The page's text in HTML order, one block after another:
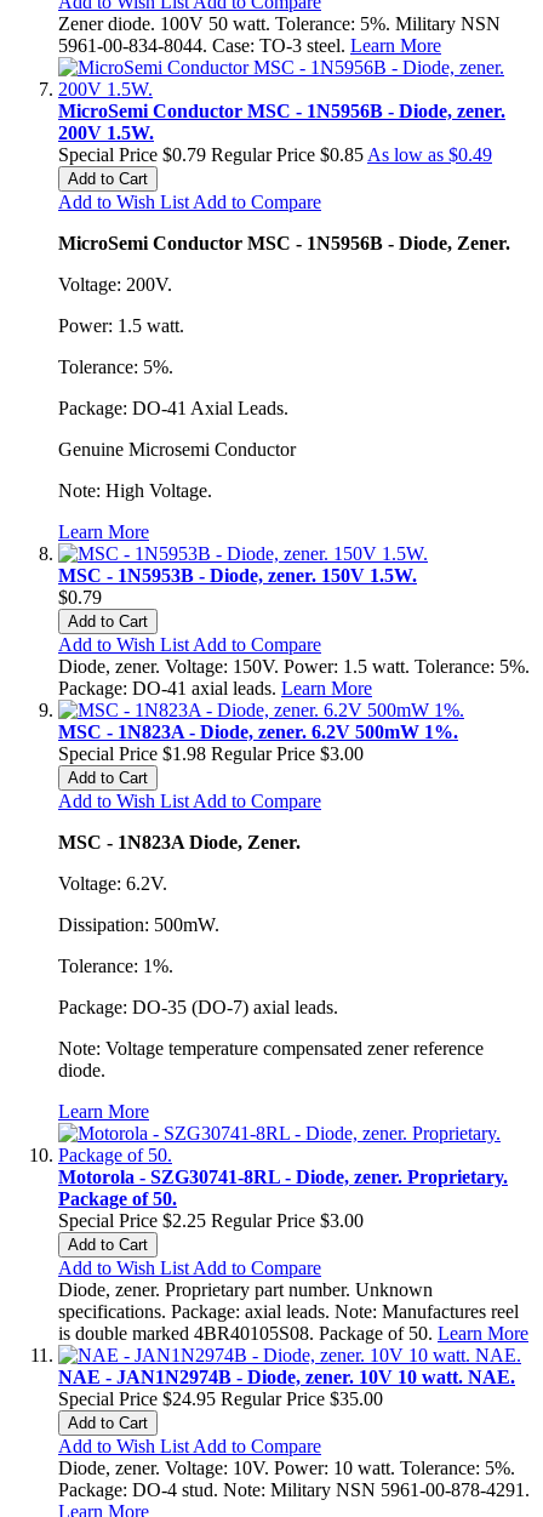
Zener diode. 100V 50 watt. Tolerance: 5%. Military NSN
5961-00-834-8044. Case: TO-3 steel. Learn More
MicroSemi Conductor MSC - 1N5956B - Diode, zener.
200V 1.5W.
Special Price $0.79 Regular Price $0.85 As low as $0.49
Add to Cart
Add to Wish List Add to Compare
MicroSemi Conductor MSC - 1N5956B - Diode, Zener.
Voltage: 200V.
Power: 1.5 watt.
Tolerance: 5%.
Package: DO-41 Axial Leads.
Genuine Microsemi Conductor
Note: High Voltage.
Learn More
MSC - 1N5953B - Diode, zener. 150V 1.5W.
$0.79
Add to Cart
Add to Wish List Add to Compare
Diode, zener. Voltage: 150V. Power: 1.5 watt. Tolerance: 5%.
Package: DO-41 axial leads. Learn More
MSC - 1N823A - Diode, zener. 6.2V 500mW 1%.
Special Price $1.98 Regular Price $3.00
Add to Cart
Add to Wish List Add to Compare
MSC - 1N823A Diode, Zener.
Voltage: 6.2V.
Dissipation: 500mW.
Tolerance: 1%.
Package: DO-35 (DO-7) axial leads.
Note: Voltage temperature compensated zener reference
diode.
Learn More
Motorola - SZG30741-8RL - Diode, zener. Proprietary.
Package of 50.
Special Price $2.25 Regular Price $3.00
Add to Cart
Add to Wish List Add to Compare
Diode, zener. Proprietary part number. Unknown
specifications. Package: axial leads. Note: Manufactures reel
is double marked 4BR40105S08. Package of 50. Learn More
NAE - JAN1N2974B - Diode, zener. 10V 10 watt. NAE.
Special Price $24.95 Regular Price $35.00
Add to Cart
Add to Wish List Add to Compare
Diode, zener. Voltage: 10V. Power: 10 watt. Tolerance: 5%.
Package: DO-4 stud. Note: Military NSN 5961-00-878-4291.
Learn More